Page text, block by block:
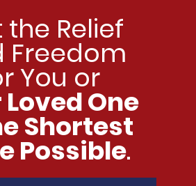
PA
the Relief
Freedom
You or
One
Shortest
Possible.